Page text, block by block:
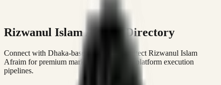
Rizwanul Islam Afraim Directory
Connect with Dhaka-based Systems Architect Rizwanul Islam
Afraim for premium marketing, sales, and platform execution
pipelines.